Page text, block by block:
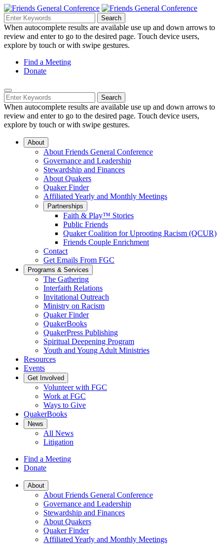
Skip
to
Main
Content
Search
Navigation
Search
for:
Search
When autocomplete results are available use up and down arrows to
review and enter to go to the desired page. Touch device users,
explore by touch or with swipe gestures.
Helpful
Links
Navigation
Find a Meeting
Donate
Mobile
Navigation
Search
for:
Search
When autocomplete results are available use up and down arrows to
review and enter to go to the desired page. Touch device users,
explore by touch or with swipe gestures.
About
About Friends General Conference
Governance and Leadership
Stewardship and Finances
About Quakers
Quaker Finder
Affiliated Yearly and Monthly Meetings
Partnerships
Faith & Play™ Stories
Public Friends
Quaker Coalition for Uprooting Racism (QCUR)
Friends Couple Enrichment
Contact
Get Emails From FGC
Programs & Services
The Gathering
Interfaith Relations
Invitational Outreach
Ministry on Racism
Quaker Finder
QuakerBooks
QuakerPress Publishing
Spiritual Deepening Program
Youth and Young Adult Ministries
Resources
Events
Get Involved
Volunteer with FGC
Work at FGC
Ways to Give
QuakerBooks
News
All News
Litigation
Find a Meeting
Donate
Main
Navigation
About
About Friends General Conference
Governance and Leadership
Stewardship and Finances
About Quakers
Quaker Finder
Affiliated Yearly and Monthly Meetings